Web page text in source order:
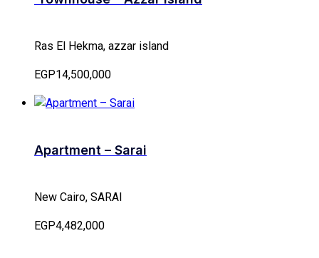
Ras El Hekma, azzar island
EGP14,500,000
Apartment – Sarai
New Cairo, SARAI
EGP4,482,000